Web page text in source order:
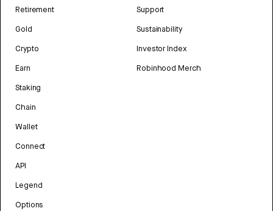
Retirement
Gold
Crypto
Earn
Staking
Chain
Wallet
Connect
API
Legend
Options
Support
Sustainability
Investor Index
Robinhood Merch